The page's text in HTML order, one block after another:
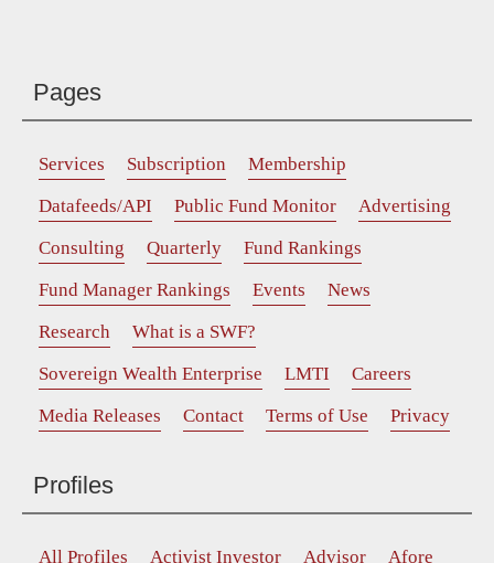
Pages
Services Subscription
Membership
Datafeeds/API
Public Fund Monitor
Advertising
Consulting
Quarterly
Fund Rankings
Fund Manager Rankings
Events
News
Research
What is a SWF?
Sovereign Wealth Enterprise
LMTI
Careers
Media Releases
Contact Terms of Use Privacy
Profiles
All Profiles Activist Investor Advisor Afore